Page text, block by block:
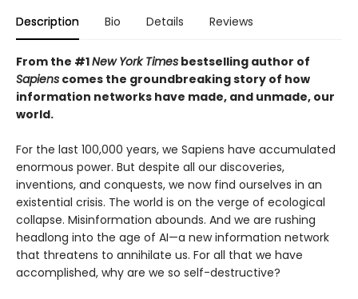
Description Bio Details Reviews
From the #1New York Times bestselling author of
Sapiens comes the groundbreaking story of how
information networks have made, and unmade, our
world.
For the last 100,000 years, we Sapiens have accumulated
enormous power. But despite all our discoveries,
inventions, and conquests, we now find ourselves in an
existential crisis. The world is on the verge of ecological
collapse. Misinformation abounds. And we are rushing
headlong into the age of AI—a new information network
that threatens to annihilate us. For all that we have
accomplished, why are we so self-destructive?